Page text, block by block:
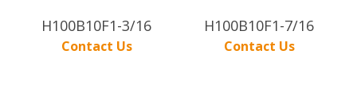
H100B10F1-3/16
Contact Us
H100B10F1-7/16
Contact Us